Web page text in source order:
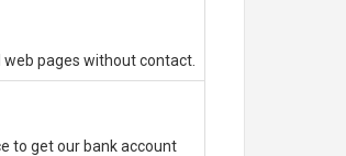
pages without contact.
to get our bank account